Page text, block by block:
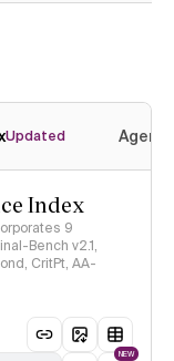
Updated
Index
9
Bench v2.1,
CritPt, AA-
NEW